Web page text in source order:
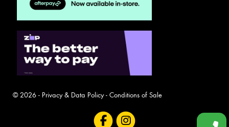
© 2026 - Privacy & Data Policy- Conditions of Sale